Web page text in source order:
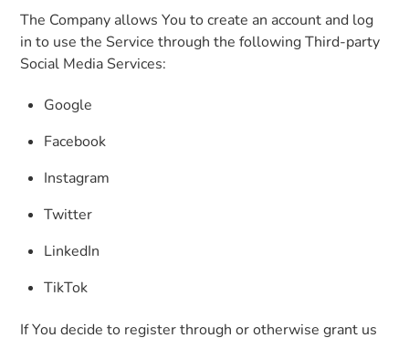
The Company allows You to create an account and log
in to use the Service through the following Third-party
Social Media Services:
Google
Facebook
Instagram
Twitter
LinkedIn
TikTok
If You decide to register through or otherwise grant us